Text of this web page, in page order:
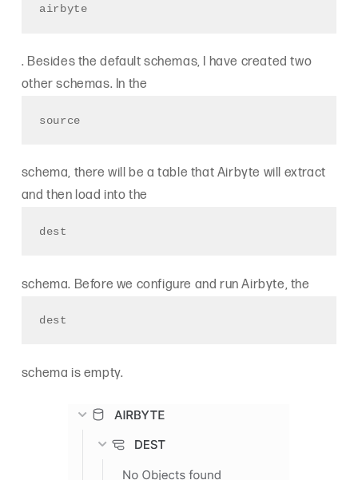
airbyte
. Besides the default schemas, I have created two
other schemas. In the
source
schema, there will be a table that Airbyte will extract
and then load into the
dest
schema. Before we configure and run Airbyte, the
dest
schema is empty.